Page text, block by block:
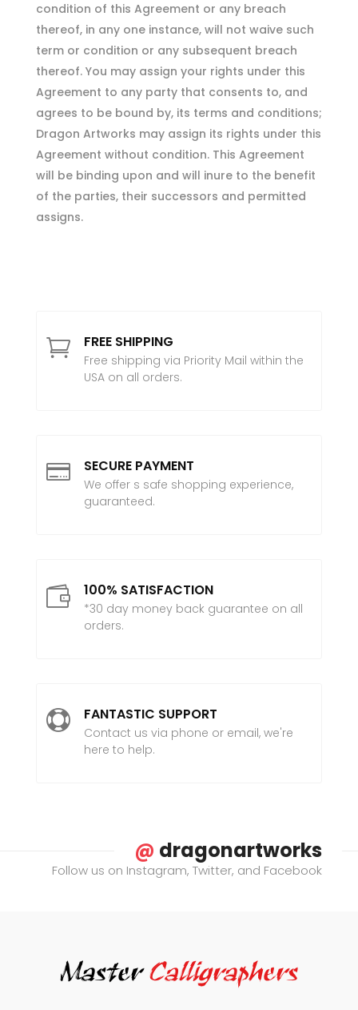
condition of this Agreement or any breach
thereof, in any one instance, will not waive such
term or condition or any subsequent breach
thereof. You may assign your rights under this
Agreement to any party that consents to, and
agrees to be bound by, its terms and conditions;
Dragon Artworks may assign its rights under this
Agreement without condition. This Agreement
will be binding upon and will inure to the benefit
of the parties, their successors and permitted
assigns.
 FREE SHIPPING
Free shipping via Priority Mail within the
USA on all orders.
 SECURE PAYMENT
We offer s safe shopping experience,
guaranteed.
 100% SATISFACTION
*30 day money back guarantee on all
orders.
 FANTASTIC SUPPORT
Contact us via phone or email, we're
here to help.
@ dragonartworks
Follow us on Instagram, Twitter, and Facebook